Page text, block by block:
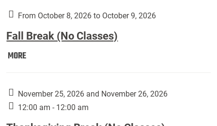
by
Fannin:
Classes):
From October 8, 2026 to October 9, 2026
Fall Break (No Classes)
MOREFall
Classes):
November 25, 2026 and November 26, 2026
12:00 am - 12:00 am